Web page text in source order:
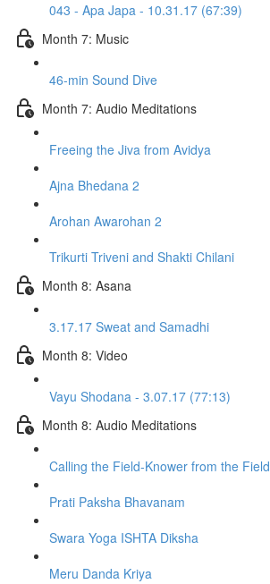
043 - Apa Japa - 10.31.17 (67:39)
Month 7: Music
46-min Sound Dive
Month 7: Audio Meditations
Freeing the Jiva from Avidya
Ajna Bhedana 2
Arohan Awarohan 2
Trikurti Triveni and Shakti Chilani
Month 8: Asana
3.17.17 Sweat and Samadhi
Month 8: Video
Vayu Shodana - 3.07.17 (77:13)
Month 8: Audio Meditations
Calling the Field-Knower from the Field
Prati Paksha Bhavanam
Swara Yoga ISHTA Diksha
Meru Danda Kriya